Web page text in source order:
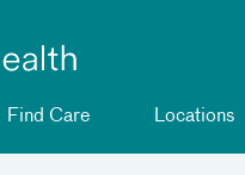
Find Care Locations